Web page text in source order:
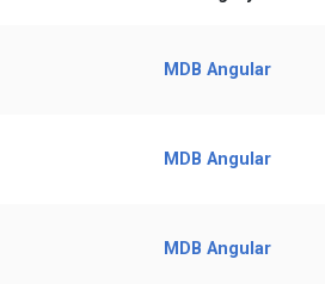
MDB Angular
MDB Angular
MDB Angular